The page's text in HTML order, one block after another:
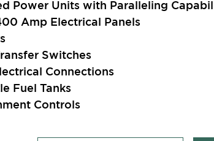
Power Units with Paralleling
Amp Electrical Panels
Switches
Connections
Fuel Tanks
Controls